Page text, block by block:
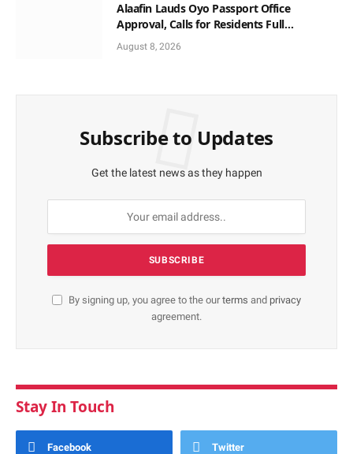
Alaafin Lauds Oyo Passport Office
Approval, Calls for Residents Full
Patronise
August 8, 2026
Subscribe to Updates
Get the latest news as they happen
By signing up, you agree to the ourterms and privacy
agreement.
Stay In Touch
Facebook Twitter